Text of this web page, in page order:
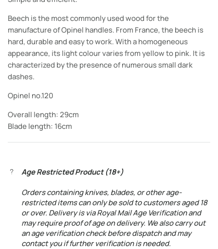
Beech is the most commonly used wood for the
manufacture of Opinel handles. From France, the beech is
hard, durable and easy to work. With a homogeneous
appearance, its light colour varies from yellow to pink. It is
characterized by the presence of numerous small dark
dashes.
Opinel no.120
Overall length: 29cm
Blade length: 16cm
Age Restricted Product (18+)
Orders containing knives, blades, or other age-
restricted items can only be sold to customers aged 18
or over. Delivery is via Royal Mail Age Verification and
may require proof of age on delivery. We also carry out
an age verification check before dispatch and may
contact you if further verification is needed.